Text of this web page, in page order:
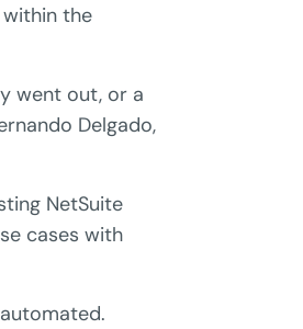
the
went out, or a
Delgado,
NetSuite
cases with